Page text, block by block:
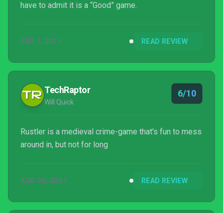
have to admit it is a “Good” game.
SEP 7, 2021 READ REVIEW
TechRaptor
Will Quick
6/10
Rustler is a medieval crime-game that's fun to mess
around in, but not for long
AUG 30, 2021 READ REVIEW